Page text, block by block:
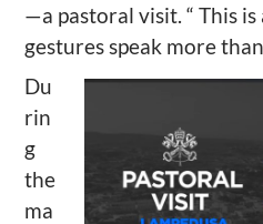
—a pastoral visit. “ This
gestures speak more
Du
rin
g
the
ma